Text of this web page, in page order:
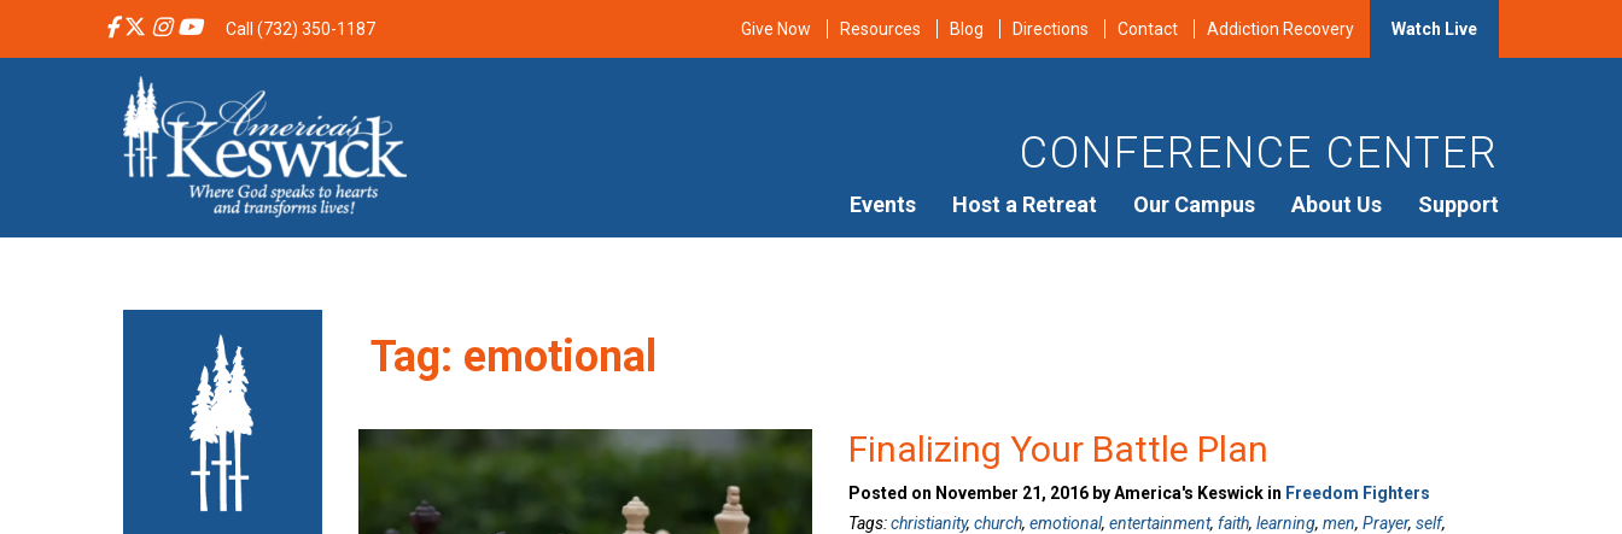
Call (732) 350-1187 Give Now Resources Blog Directions Contact Addiction Recovery Watch Live
CONFERENCE CENTER
Events Host a Retreat Our Campus About Us Support
Tag: emotional
Finalizing Your Battle Plan
Posted on November 21, 2016 by America's Keswick in Freedom Fighters
Tags:christianity,church,emotional,entertainment,faith,learning,men,Prayer,self,